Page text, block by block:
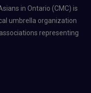
in Ontario (CMC) is
umbrella organization
representing